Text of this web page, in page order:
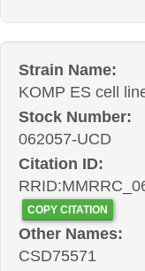
Strain Name:
KOMP ES cell
Stock Number:
062057-UCD
Citation ID:
COPY CITATION
Other Names:
CSD75571